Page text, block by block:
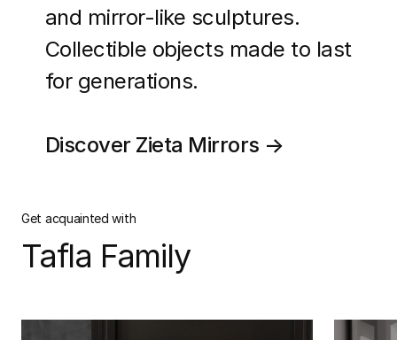
and mirror-like sculptures.
Collectible objects made to last
for generations.
Discover Zieta Mirrors →
Get acquainted with
Tafla Family